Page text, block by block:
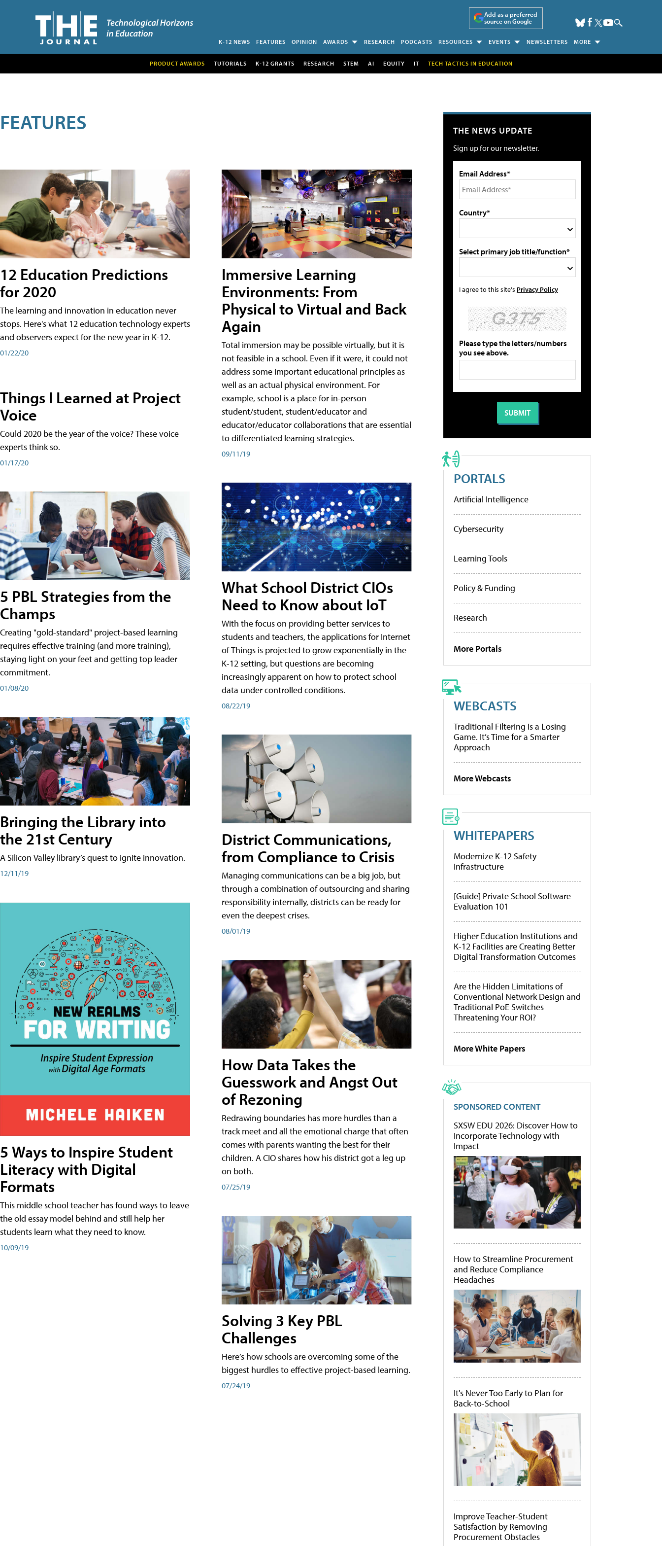
Add as a preferred
source on Google
K-12 NEWS FEATURES OPINION AWARDS RESEARCH PODCASTS RESOURCES EVENTS NEWSLETTERS MORE
PRODUCT AWARDS TUTORIALS K-12 GRANTS RESEARCH STEM AI EQUITY IT TECH TACTICS IN EDUCATION
FEATURES
12 Education Predictions
for 2020
The learning and innovation in education never
stops. Here's what 12 education technology experts
and observers expect for the new year in K-12.
01/22/20
Things I Learned at Project
Voice
Could 2020 be the year of the voice? These voice
experts think so.
01/17/20
5 PBL Strategies from the
Champs
Creating "gold-standard" project-based learning
requires effective training (and more training),
staying light on your feet and getting top leader
commitment.
01/08/20
Bringing the Library into
the 21st Century
A Silicon Valley library’s quest to ignite innovation.
12/11/19
5 Ways to Inspire Student
Literacy with Digital
Formats
This middle school teacher has found ways to leave
the old essay model behind and still help her
students learn what they need to know.
10/09/19
Immersive Learning
Environments: From
Physical to Virtual and Back
Again
Total immersion may be possible virtually, but it is
not feasible in a school. Even if it were, it could not
address some important educational principles as
well as an actual physical environment. For
example, school is a place for in-person
student/student, student/educator and
educator/educator collaborations that are essential
to differentiated learning strategies.
09/11/19
What School District CIOs
Need to Know about IoT
With the focus on providing better services to
students and teachers, the applications for Internet
of Things is projected to grow exponentially in the
K-12 setting, but questions are becoming
increasingly apparent on how to protect school
data under controlled conditions.
08/22/19
District Communications,
from Compliance to Crisis
Managing communications can be a big job, but
through a combination of outsourcing and sharing
responsibility internally, districts can be ready for
even the deepest crises.
08/01/19
How Data Takes the
Guesswork and Angst Out
of Rezoning
Redrawing boundaries has more hurdles than a
track meet and all the emotional charge that often
comes with parents wanting the best for their
children. A CIO shares how his district got a leg up
on both.
07/25/19
Solving 3 Key PBL
Challenges
Here’s how schools are overcoming some of the
biggest hurdles to effective project-based learning.
07/24/19
THE NEWS UPDATE
Sign up for our newsletter.
Email Address*
Country*
Select primary job title/function*
I agree to this site's Privacy Policy
Please type the letters/numbers
you see above.
PORTALS
Artificial Intelligence
Cybersecurity
Learning Tools
Policy & Funding
Research
More Portals
WEBCASTS
Traditional Filtering Is a Losing
Game. It’s Time for a Smarter
Approach
More Webcasts
WHITEPAPERS
Modernize K-12 Safety
Infrastructure
[Guide] Private School Software
Evaluation 101
Higher Education Institutions and
K-12 Facilities are Creating Better
Digital Transformation Outcomes
Are the Hidden Limitations of
Conventional Network Design and
Traditional PoE Switches
Threatening Your ROI?
More White Papers
SPONSORED CONTENT
SXSW EDU 2026: Discover How to
Incorporate Technology with
Impact
How to Streamline Procurement
and Reduce Compliance
Headaches
It's Never Too Early to Plan for
Back-to-School
Improve Teacher-Student
Satisfaction by Removing
Procurement Obstacles